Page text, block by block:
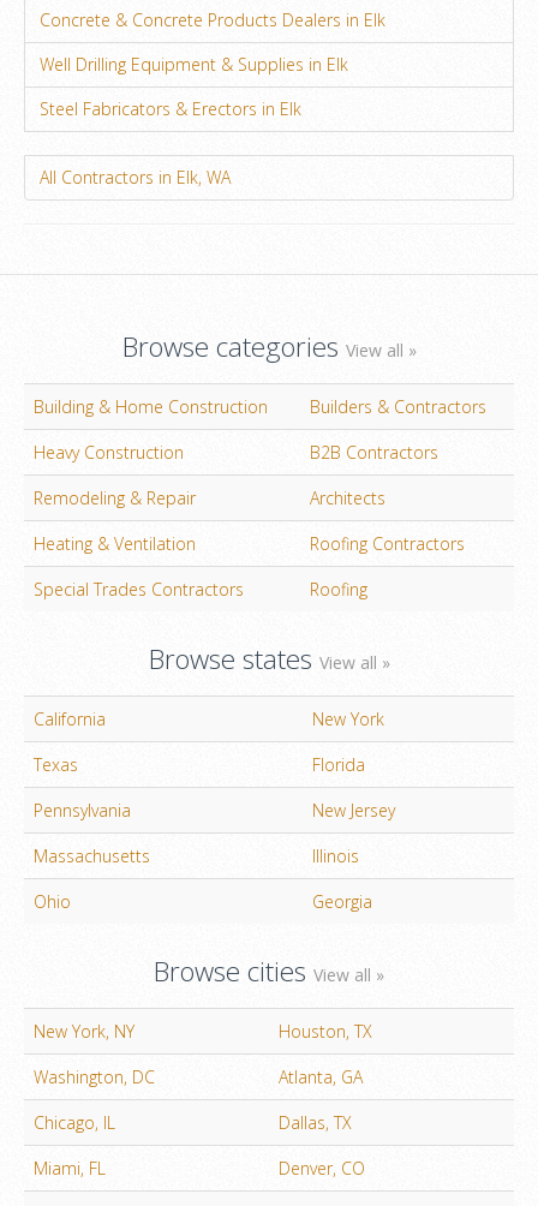
Concrete & Concrete Products Dealers in Elk
Well Drilling Equipment & Supplies in Elk
Steel Fabricators & Erectors in Elk
All Contractors in Elk, WA
Browse categories View all »
Building & Home Construction
Builders & Contractors
Heavy Construction
B2B Contractors
Remodeling & Repair
Architects
Heating & Ventilation
Roofing Contractors
Special Trades Contractors
Roofing
Browse states View all »
California
New York
Texas
Florida
Pennsylvania
New Jersey
Massachusetts
Illinois
Ohio
Georgia
Browse cities View all »
New York, NY
Houston, TX
Washington, DC
Atlanta, GA
Chicago, IL
Dallas, TX
Miami, FL
Denver, CO